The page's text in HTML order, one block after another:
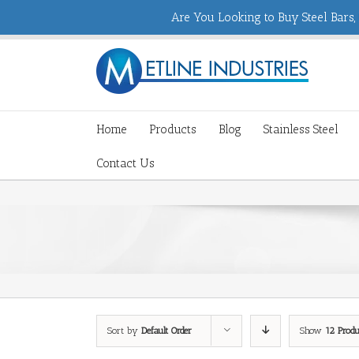
Are You Looking to Buy Steel Bars,
Home Products Blog Stainless Steel
Contact Us
Sort by Default Order Show 12